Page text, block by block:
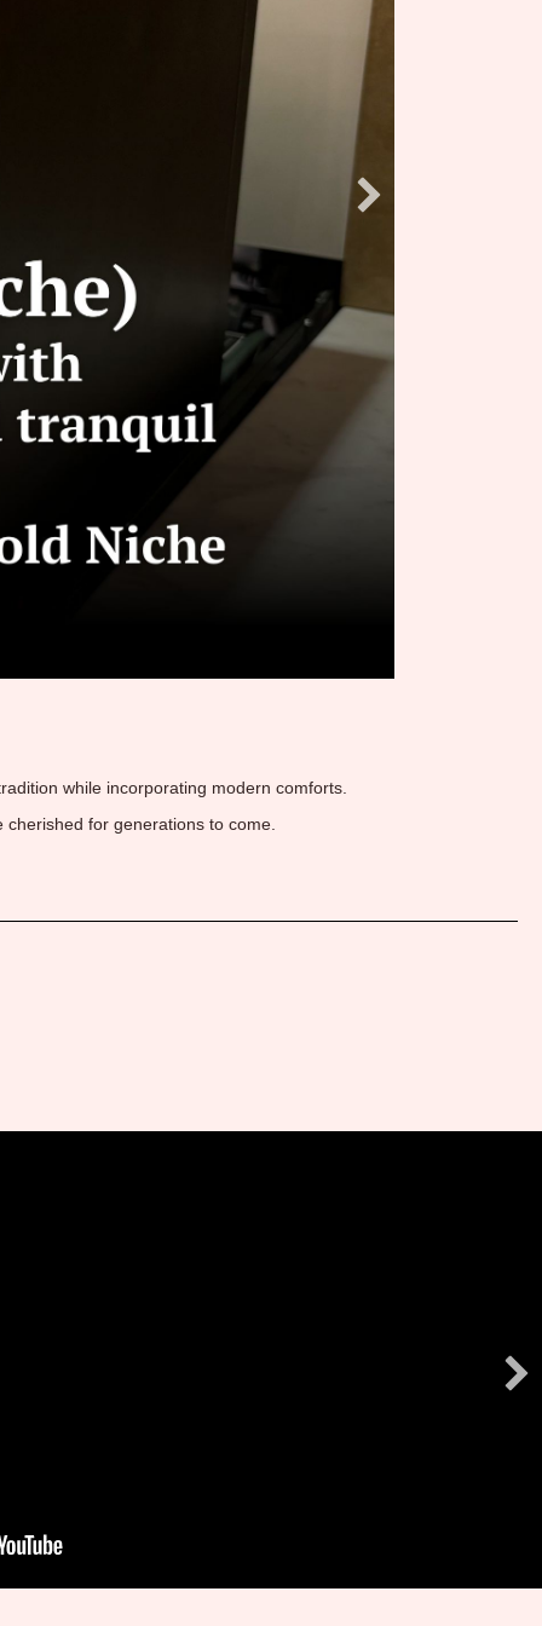
while incorporating modern comforts.
for generations to come.